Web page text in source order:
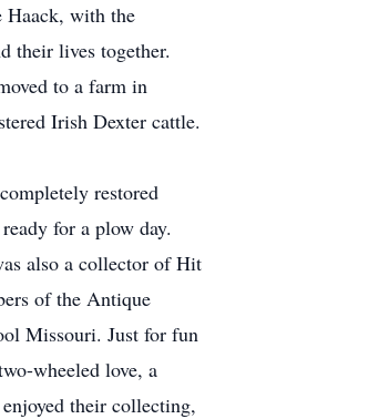
Haack, with the
their lives together.
to a farm in
Irish Dexter cattle.
restored
for a plow day.
also a collector of Hit
of the Antique
Missouri. Just for fun
wheeled love, a
their collecting,